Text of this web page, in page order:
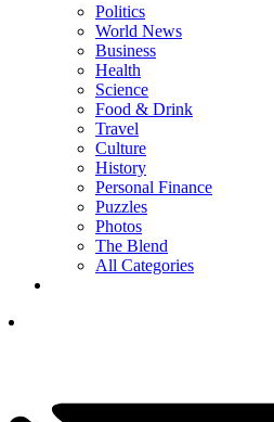
Politics
World News
Business
Health
Science
Food & Drink
Travel
Culture
History
Personal Finance
Puzzles
Photos
The Blend
All Categories